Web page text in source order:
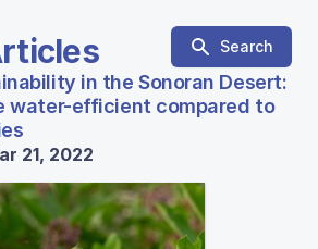
Search
in the Sonoran Desert:
water-efficient compared to
21, 2022